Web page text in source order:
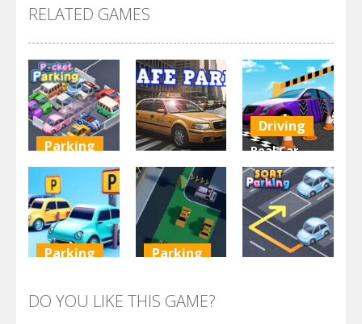
RELATED GAMES
Parking
Pocket
Parking
3.71K
Other
Park Safe
3.46K
Driving
Real Car
Parking By
Freegames
3.24K
Parking
Order
Parking
Resolver
DO YOU LIKE THIS GAME?